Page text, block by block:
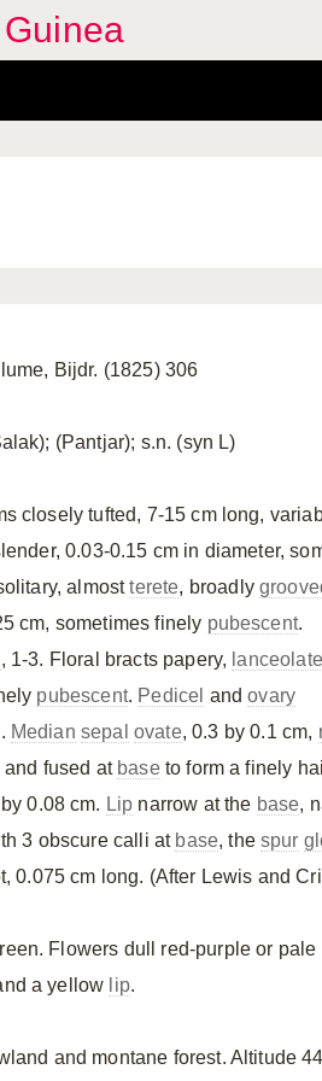
Bijdr. (1825) 306
(Pantjar); s.n. (syn L)
closely tufted, 7-15 cm long,
0.03-0.15 cm in diameter,
almostterete, broadly
cm, sometimes finely pubescent.
, 1-3. Floral bracts papery, lanceolate
pubescent. Pedicel andovary
Median sepal ovate, 0.3 by 0.1 cm,
and fused at baseto form a finely
0.08 cm. Lip narrow at the base,
3 obscure calli at base, the spur
0.075 cm long. (After Lewis and
Flowers dull red-purple or
a yellow lip.
and montane forest. Altitude